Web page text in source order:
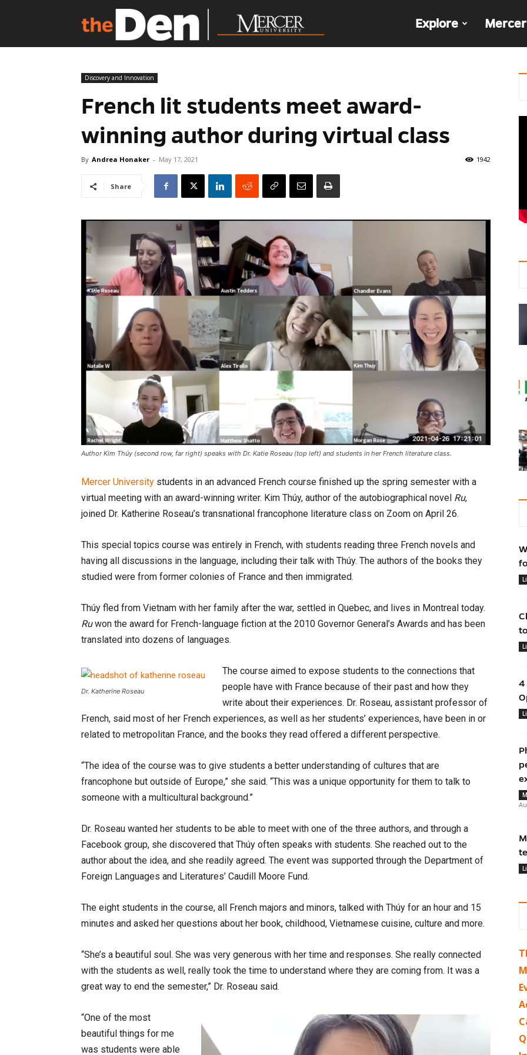
Explore
Discovery and Innovation
French lit students meet award-
winning author during virtual class
By Andrea Honaker - May 17, 2021 1942
Share
Author Kim Thúy (second row, far right) speaks with Dr. Katie Roseau (top left) and students in her French literature class.
Mercer University students in an advanced French course finished up the spring semester with a
virtual meeting with an award-winning writer. Kim Thúy, author of the autobiographical novel Ru,
joined Dr. Katherine Roseau’s transnational francophone literature class on Zoom on April 26.
This special topics course was entirely in French, with students reading three French novels and
having all discussions in the language, including their talk with Thúy. The authors of the books they
studied were from former colonies of France and then immigrated.
Thúy fled from Vietnam with her family after the war, settled in Quebec, and lives in Montreal today.
Ruwon the award for French-language fiction at the 2010 Governor General’s Awards and has been
translated into dozens of languages.
Dr. Katherine Roseau
The course aimed to expose students to the connections that
people have with France because of their past and how they
write about their experiences. Dr. Roseau, assistant professor of
French, said most of her French experiences, as well as her students’ experiences, have been in or
related to metropolitan France, and the books they read offered a different perspective.
“The idea of the course was to give students a better understanding of cultures that are
francophone but outside of Europe,” she said. “This was a unique opportunity for them to talk to
someone with a multicultural background.”
Dr. Roseau wanted her students to be able to meet with one of the three authors, and through a
Facebook group, she discovered that Thúy often speaks with students. She reached out to the
author about the idea, and she readily agreed. The event was supported through the Department of
Foreign Languages and Literatures’ Caudill Moore Fund.
The eight students in the course, all French majors and minors, talked with Thúy for an hour and 15
minutes and asked her questions about her book, childhood, Vietnamese cuisine, culture and more.
“She’s a beautiful soul. She was very generous with her time and responses. She really connected
with the students as well, really took the time to understand where they are coming from. It was a
great way to end the semester,” Dr. Roseau said.
“One of the most
beautiful things for me
was students were able
4